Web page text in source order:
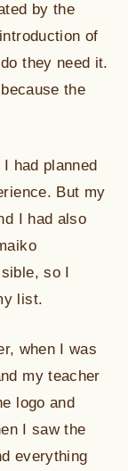
by the
of
they need it.
the
had planned
But my
I had also
so I
list.
when I was
my teacher
logo and
I saw the
everything